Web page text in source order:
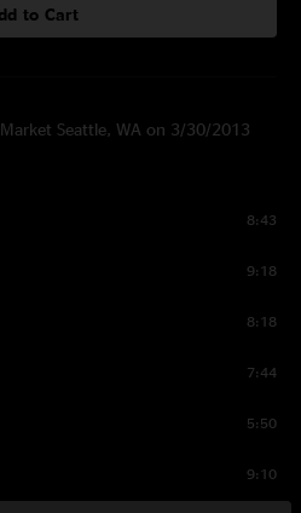
to Cart
Seattle, WA on 3/30/2013
8:43
9:18
8:18
7:44
5:50
9:10